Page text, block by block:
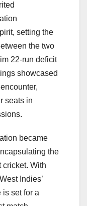
setting the
the two
22-run deficit
showcased
seats in
became
the
cricket. With
Indies’
is set for a